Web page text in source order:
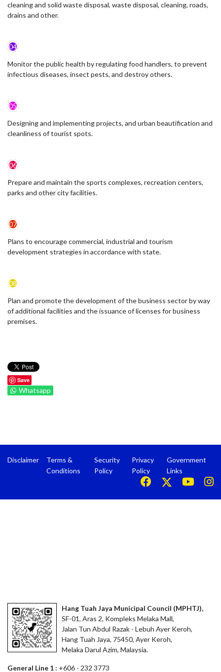
cleaning and solid waste disposal, waste disposal, cleaning, roads,
drains and other.
04
Monitor the public health by regulating food handlers, to prevent
infectious diseases, insect pests, and destroy others.
05
Designing and implementing projects, and urban beautification and
cleanliness of tourist spots.
06
Prepare and maintain the sports complexes, recreation centers,
parks and other city facilities.
07
Plans to encourage commercial, industrial and tourism
development strategies in accordance with state.
08
Plan and promote the development of the business sector by way
of additional facilities and the issuance of licenses for business
premises.
Save
Whatsapp
Disclaimer
Terms &
Conditions
Security
Policy
Privacy
Policy
Government
Links
Hang Tuah Jaya Municipal Council (MPHTJ),
SF-01, Aras 2, Kompleks Melaka Mall,
Jalan Tun Abdul Razak - Lebuh Ayer Keroh,
Hang Tuah Jaya, 75450, Ayer Keroh,
Melaka Darul Azim, Malaysia.
General Line 1 : +606 - 232 3773